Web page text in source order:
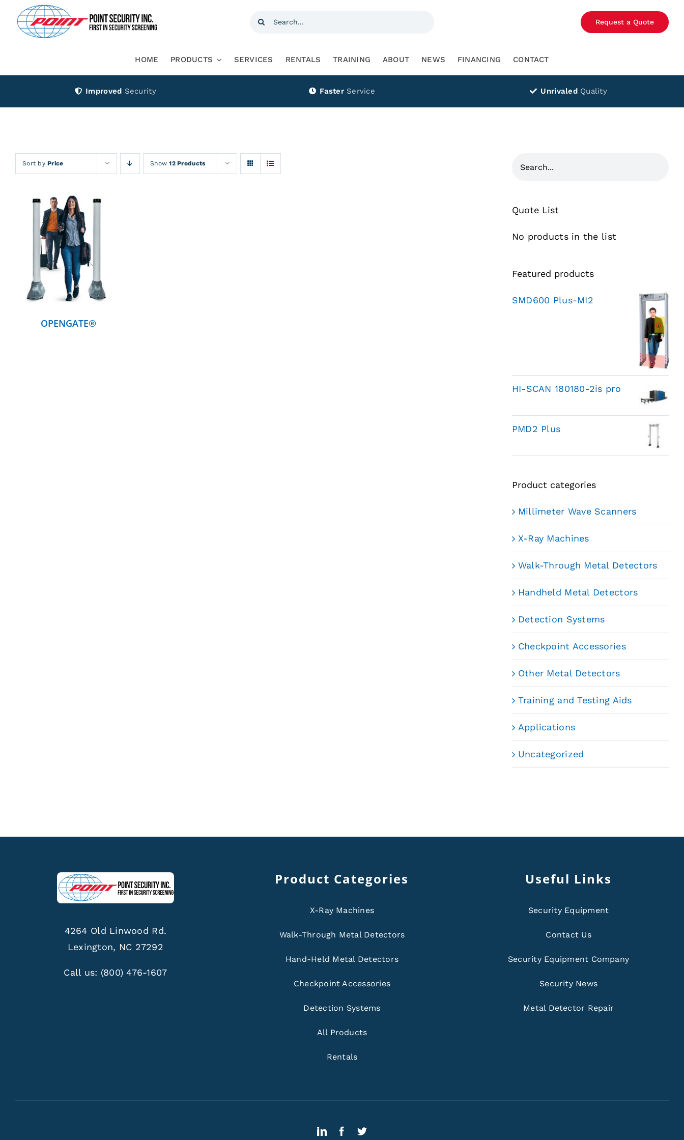
content
Search
Request a Quote
HOME PRODUCTS SERVICES RENTALS TRAINING ABOUT NEWS FINANCING CONTACT
Improved Security Faster Service Unrivaled Quality
Sort byPrice Show12 Products
DETAILS
OPENGATE®
Quote List
No products in the list
Featured products
SMD600 Plus-MI2
HI-SCAN 180180-2is pro
PMD2 Plus
Product categories
Millimeter Wave Scanners
X-Ray Machines
Walk-Through Metal Detectors
Handheld Metal Detectors
Detection Systems
Checkpoint Accessories
Other Metal Detectors
Training and Testing Aids
Applications
Uncategorized
4264 Old Linwood Rd.
Lexington, NC 27292
Call us: (800) 476-1607
Product Categories
X-Ray Machines
Walk-Through Metal Detectors
Hand-Held Metal Detectors
Checkpoint Accessories
Detection Systems
All Products
Rentals
Useful Links
Security Equipment
Contact Us
Security Equipment Company
Security News
Metal Detector Repair